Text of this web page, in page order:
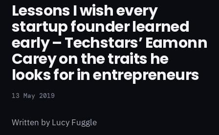
Lessons I wish every
startup founder learned
early – Techstars’ Eamonn
Carey on the traits he
looks for in entrepreneurs
13 May 2019
Written by Lucy Fuggle